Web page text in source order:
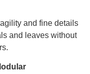
and fine details
and leaves without